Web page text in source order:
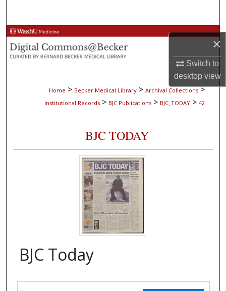
×
Switch to
desktopview
Browse Collections
My Account
About
Home > Becker Medical Library > Archival Collections >
Institutional Records > BJC Publications > BJC_TODAY > 42
BJC TODAY
BJC Today